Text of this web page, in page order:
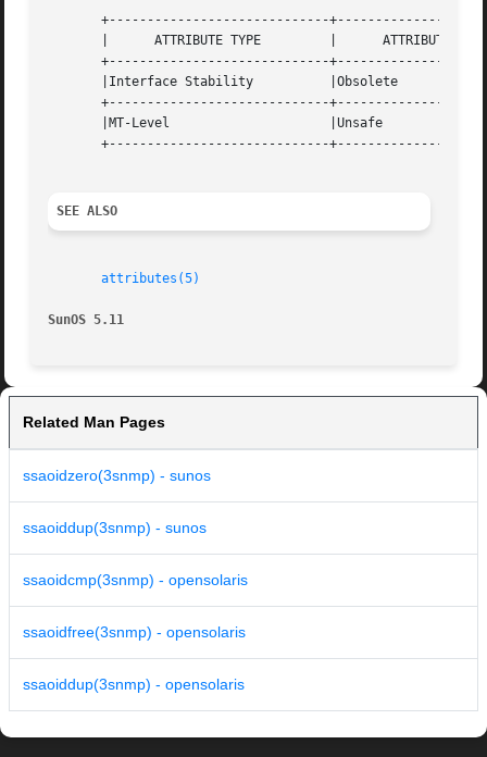
+-----------------------------
       |      ATTRIBUTE TYPE	     |	    ATTRIBUTE VALUE	   |
+-----------------------------
       |Interface Stability	     |Obsolete			   |
+-----------------------------
       |MT-Level		     |Unsafe			   |
+-----------------------------
SEE ALSO
attributes(5)
SunOS 5.11
Related Man Pages
ssaoidzero(3snmp) - sunos
ssaoiddup(3snmp) - sunos
ssaoidcmp(3snmp) - opensolaris
ssaoidfree(3snmp) - opensolaris
ssaoiddup(3snmp) - opensolaris